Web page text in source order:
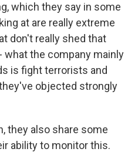
which they say in some
at are really extreme
don't really shed that
what the company mainly
is fight terrorists and
objected strongly
they also share some
ability to monitor this.